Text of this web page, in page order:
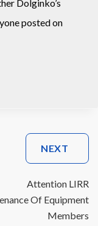
Dolginko’s
posted on
NEXT
Attention LIRR
Of Equipment
Members